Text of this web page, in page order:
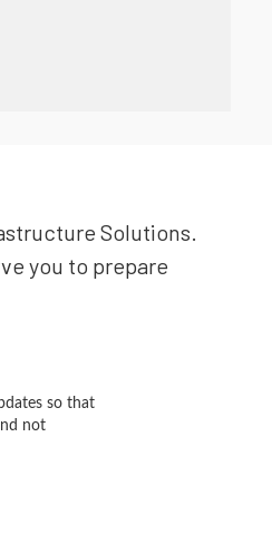
Solutions.
you to prepare
so that
not